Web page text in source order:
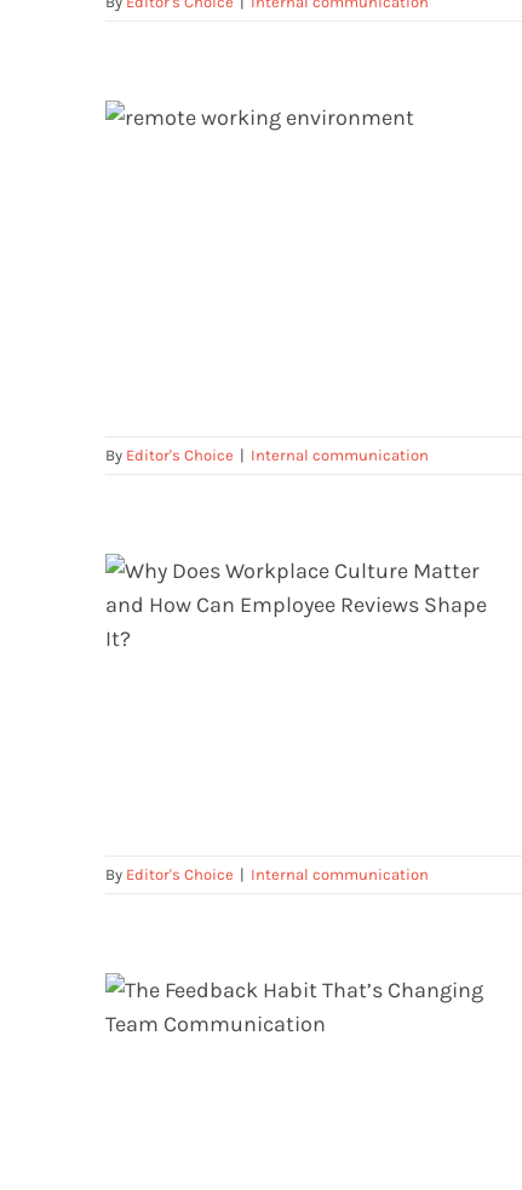
By Editor's Choice | Internal communication
By Editor's Choice | Internal communication